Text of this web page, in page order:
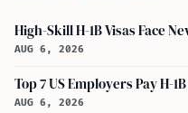
AUG 6, 2026
AUG 6, 2026